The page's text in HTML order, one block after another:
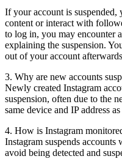
If your account is
content or interact with
to log in, you may encounter
explaining the suspension.
out of your account
3. Why are new accounts
Newly created Instagram
suspension, often due to the
same device and IP address
4. How is Instagram
Instagram suspends
avoid being detected and